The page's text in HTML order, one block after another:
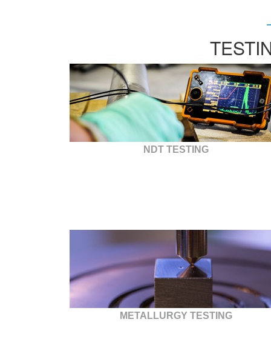
NDT TESTING
METALLURGY TESTING